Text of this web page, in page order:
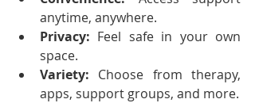
anytime, anywhere.
Privacy: Feel safe in your own
space.
Variety: Choose from therapy,
apps, support groups, and more.